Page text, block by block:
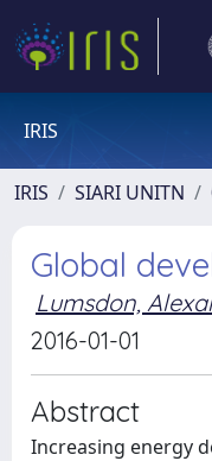
IRIS
IRIS SIARI UNITN
Global
Lumsdon,
2016-01-01
Abstract
Increasing energy